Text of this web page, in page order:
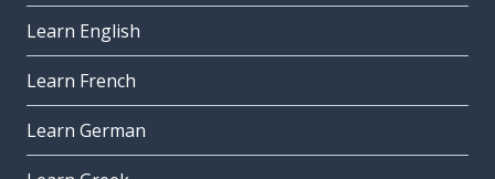
Learn English
Learn French
Learn German